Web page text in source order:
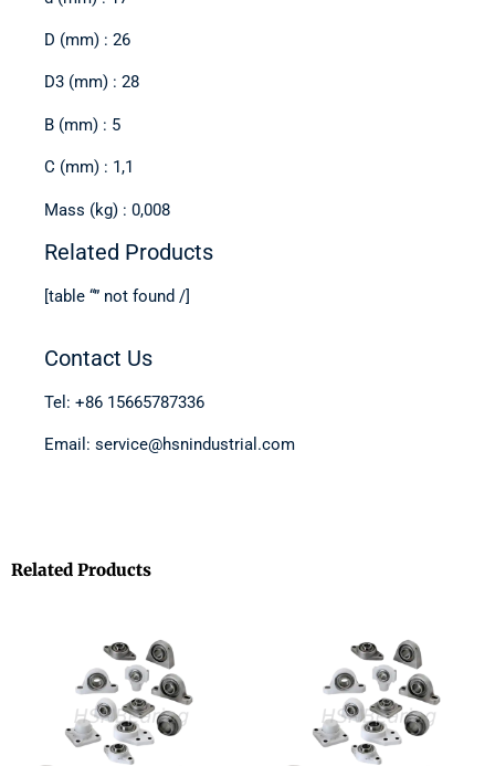
D (mm) : 26
D3 (mm) : 28
B (mm) : 5
C (mm) : 1,1
Mass (kg) : 0,008
Related Products
[table “” not found /]
Contact Us
Tel: +86 15665787336
Email: service@hsnindustrial.com
Related Products